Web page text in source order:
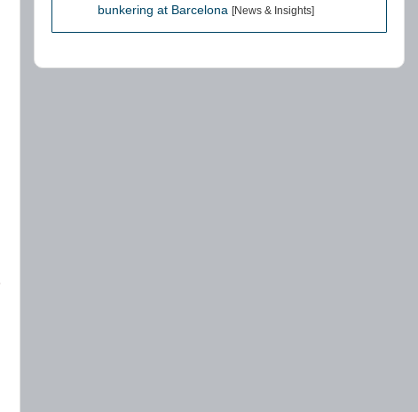
bunkering at Barcelona [News & Insights]